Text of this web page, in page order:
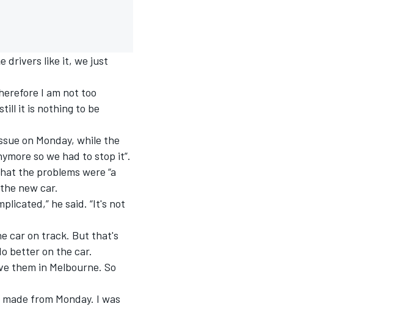
drivers like it, we just
I am not too
it is nothing to be
on Monday, while the
so we had to stop it”.
the problems were “a
new car.
he said. “It's not
car on track. But that's
better on the car.
them in Melbourne. So
from Monday. I was